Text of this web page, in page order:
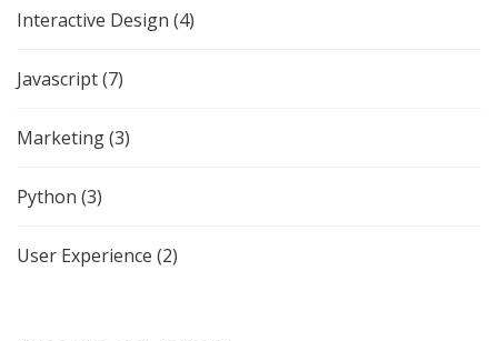
Interactive Design (4)
Javascript(7)
Marketing(3)
Python (3)
User Experience (2)